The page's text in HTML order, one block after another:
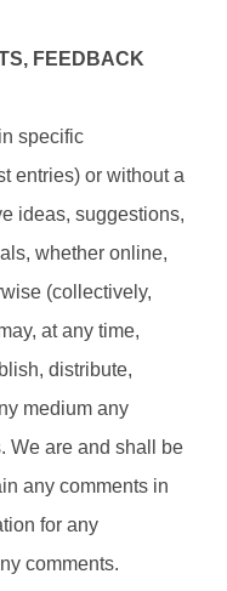
FEEDBACK
specific
entries) or without a
ideas, suggestions,
whether online,
(collectively,
at any time,
distribute,
medium any
We are and shall be
any comments in
for any
comments.